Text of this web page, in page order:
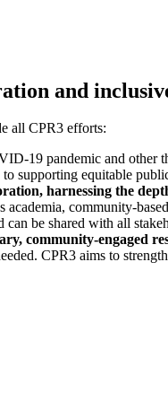
and
all CPR3 efforts:
19 pandemic and other
supporting equitable
harnessing the
community-
can be shared with all
community-engaged
CPR3 aims to